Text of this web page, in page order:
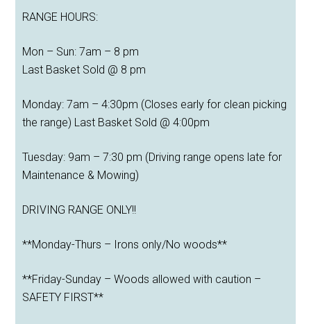
RANGE HOURS:
Mon – Sun: 7am – 8 pm
Last Basket Sold @ 8 pm
Monday: 7am – 4:30pm (Closes early for clean picking
the range) Last Basket Sold @ 4:00pm
Tuesday: 9am – 7:30 pm (Driving range opens late for
Maintenance & Mowing)
DRIVING RANGE ONLY!!
**Monday-Thurs – Irons only/No woods**
**Friday-Sunday – Woods allowed with caution –
SAFETY FIRST**